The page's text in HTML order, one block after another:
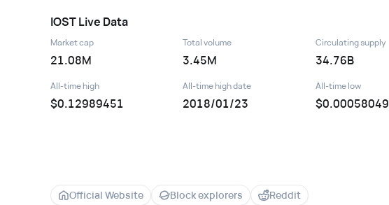
IOSTLive Data
Market cap
21.08M
Total volume
3.45M
Circulating supply
34.76B
All-time high
$0.12989451
All-time high date
2018/01/23
All-time low
$0.00058049
Official Website Block explorers Reddit